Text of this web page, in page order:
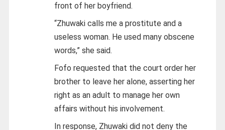
front of her boyfriend.
“Zhuwaki calls me a prostitute and a
useless woman. He used many obscene
words,” she said.
Fofo requested that the court order her
brother to leave her alone, asserting her
right as an adult to manage her own
affairs without his involvement.
In response, Zhuwaki did not deny the